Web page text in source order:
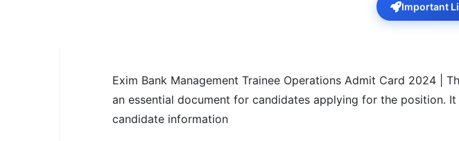
SSC CGL / CHSL / MTS
UPSC IAS / IPS / IFS
Important
Exim Bank Management Trainee Operations Admit Card 2024 |
an essential document for candidates applying for the position.
candidate information